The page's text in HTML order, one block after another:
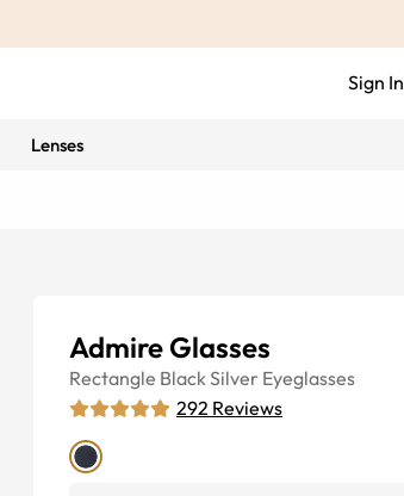
Sign In
Lenses
Admire Glasses
Rectangle Black Silver Eyeglasses
292 Reviews